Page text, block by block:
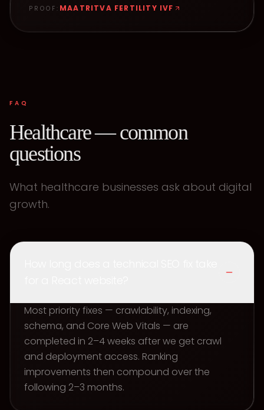
PROOF: MAATRITVA FERTILITY IVF
FAQ
Healthcare — common
questions
What healthcare businesses ask about digital
growth.
Most priority fixes — crawlability, indexing,
schema, and Core Web Vitals — are
completed in 2–4 weeks after we get crawl
and deployment access. Ranking
improvements then compound over the
following 2–3 months.